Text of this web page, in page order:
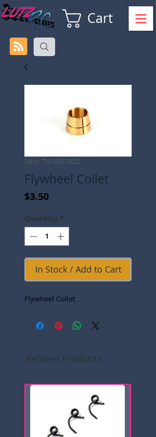
Cart
SKU: TU-E021022
Flywheel Collet
$3.50Price
Quantity *
In Stock / Add to Cart
Flywheel Collet
Related Products